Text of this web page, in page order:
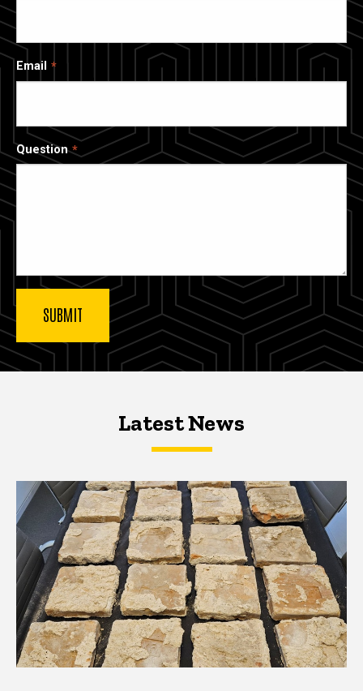
Email
Question
Latest NewsLatest News
Latest News